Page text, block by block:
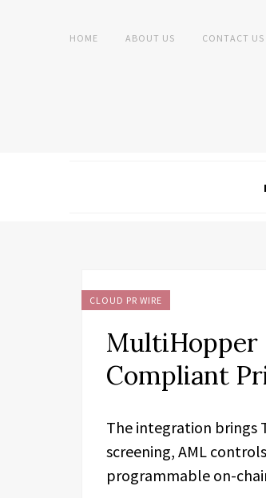
HOME ABOUT US CONTACT US
CLOUD PR WIRE
MultiHopper
Compliant
The integration brings
screening, AML
programmable on-